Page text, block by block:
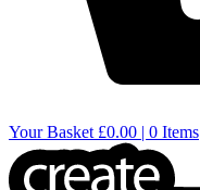
Your Basket £0.00 | 0 Items